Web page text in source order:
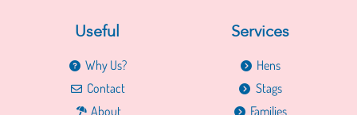
Useful
Why Us?
Contact
About
Services
Hens
Stags
Families